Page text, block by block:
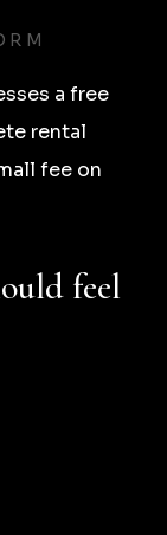
a free
rental
fee on
feel